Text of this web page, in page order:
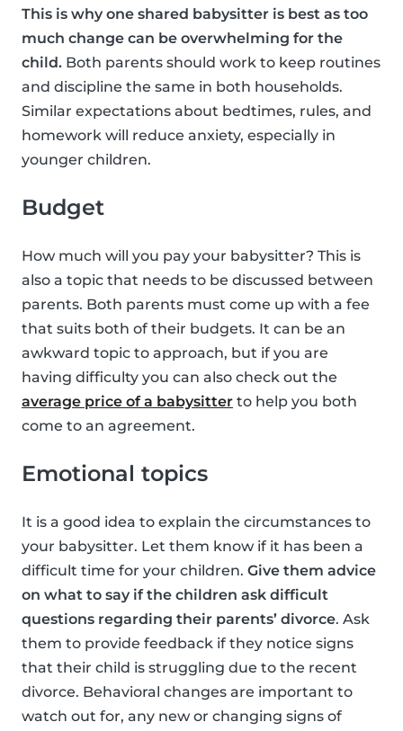
This is why one shared babysitter is best as too
much change can be overwhelming for the
child. Both parents should work to keep routines
and discipline the same in both households.
Similar expectations about bedtimes, rules, and
homework will reduce anxiety, especially in
younger children.
Budget
How much will you pay your babysitter? This is
also a topic that needs to be discussed between
parents. Both parents must come up with a fee
that suits both of their budgets. It can be an
awkward topic to approach, but if you are
having difficulty you can also check out the
average price of a babysitter to help you both
come to an agreement.
Emotional topics
It is a good idea to explain the circumstances to
your babysitter. Let them know if it has been a
difficult time for your children. Give them advice
on what to say if the children ask difficult
questions regarding their parents’ divorce. Ask
them to provide feedback if they notice signs
that their child is struggling due to the recent
divorce. Behavioral changes are important to
watch out for, any new or changing signs of